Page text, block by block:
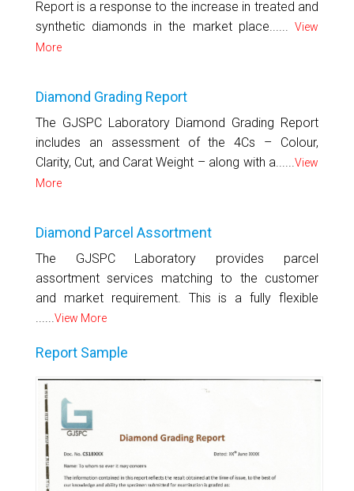
Report is a response to the increase in treated and
synthetic diamonds in the market place......View
More
Diamond Grading Report
The GJSPC Laboratory Diamond Grading Report
includes an assessment of the 4Cs – Colour,
Clarity, Cut, and Carat Weight – along with a......View
More
Diamond Parcel Assortment
The GJSPC Laboratory provides parcel
assortment services matching to the customer
and market requirement. This is a fully flexible
......View More
Report Sample